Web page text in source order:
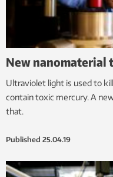
New nanomaterial
Ultraviolet light is used to
contain toxic mercury. A
that.
Published 25.04.19